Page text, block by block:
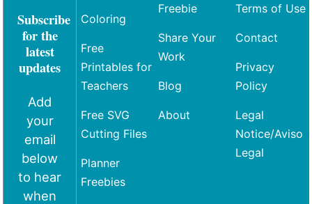
Subscribe
for the
latest
updates
Add
your
email
below
to hear
when
Coloring
Free
Printables for
Teachers
Free SVG
Cutting Files
Planner
Freebies
Freebie
Share Your
Work
Blog
About
Terms of Use
Contact
Privacy
Policy
Legal
Notice/Aviso
Legal